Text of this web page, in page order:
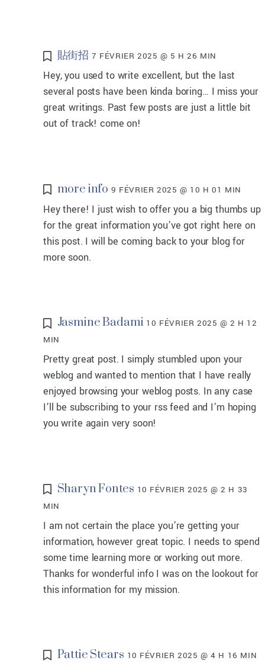
貼街招 7 FÉVRIER 2025 @ 5 H 26 MIN
Hey, you used to write excellent, but the last
several posts have been kinda boring… I miss your
great writings. Past few posts are just a little bit
out of track! come on!
more info 9 FÉVRIER 2025 @ 10 H 01 MIN
Hey there! I just wish to offer you a big thumbs up
for the great information you’ve got right here on
this post. I will be coming back to your blog for
more soon.
Jasmine Badami 10 FÉVRIER 2025 @ 2 H 12
MIN
Pretty great post. I simply stumbled upon your
weblog and wanted to mention that I have really
enjoyed browsing your weblog posts. In any case
I’ll be subscribing to your rss feed and I’m hoping
you write again very soon!
Sharyn Fontes 10 FÉVRIER 2025 @ 2 H 33
MIN
I am not certain the place you’re getting your
information, however great topic. I needs to spend
some time learning more or working out more.
Thanks for wonderful info I was on the lookout for
this information for my mission.
Pattie Stears 10 FÉVRIER 2025 @ 4 H 16 MIN